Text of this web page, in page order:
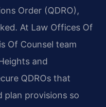
Order (QDRO),
At Law Offices Of
Of Counsel team
and
QDROs that
plan provisions so